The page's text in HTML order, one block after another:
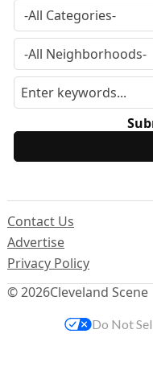
© 2026Cleveland Scene
Contact Us
Advertise
Privacy Policy
Do Not